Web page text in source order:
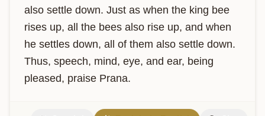
also settle down. Just as when the king bee
rises up, all the bees also rise up, and when
he settles down, all of them also settle down.
Thus, speech, mind, eye, and ear, being
pleased, praise Prana.